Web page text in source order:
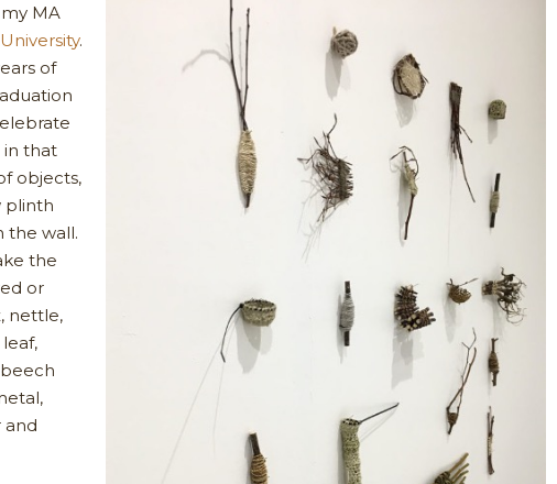
MA
.
of
in that
objects,
plinth
the wall.
the
or
nettle,
and